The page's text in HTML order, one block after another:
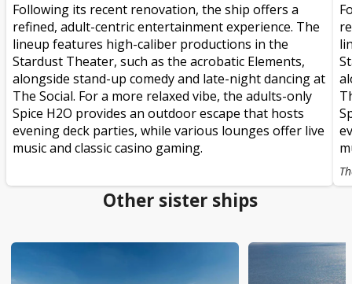
Following its recent renovation, the ship offers a
refined, adult-centric entertainment experience. The
lineup features high-caliber productions in the
Stardust Theater, such as the acrobatic Elements,
alongside stand-up comedy and late-night dancing at
The Social. For a more relaxed vibe, the adults-only
Spice H2O provides an outdoor escape that hosts
evening deck parties, while various lounges offer live
music and classic casino gaming.
Other sister ships